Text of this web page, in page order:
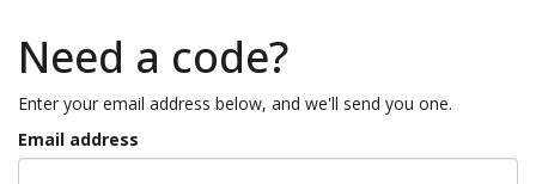
Need a code?
Enter your email address below, and we'll send you one.
Email address